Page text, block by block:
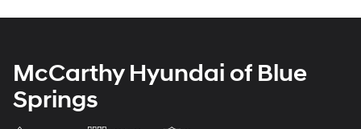
McCarthy Hyundai of Blue
Springs